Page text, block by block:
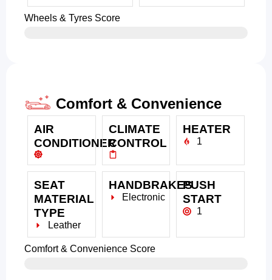
Wheels & Tyres Score
Comfort & Convenience
AIR
CONDITIONER
CLIMATE
CONTROL
HEATER
1
SEAT
MATERIAL
TYPE
Leather
HANDBRAKES
Electronic
PUSH
START
1
Comfort & Convenience Score